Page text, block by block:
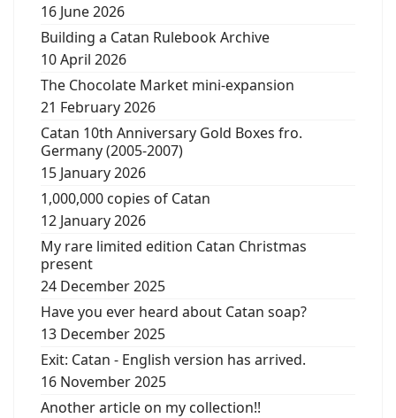
16 June 2026
Building a Catan Rulebook Archive
10 April 2026
The Chocolate Market mini-expansion
21 February 2026
Catan 10th Anniversary Gold Boxes fro.
Germany (2005-2007)
15 January 2026
1,000,000 copies of Catan
12 January 2026
My rare limited edition Catan Christmas
present
24 December 2025
Have you ever heard about Catan soap?
13 December 2025
Exit: Catan - English version has arrived.
16 November 2025
Another article on my collection!!